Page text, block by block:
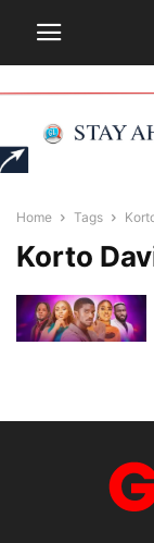
Home Tags
Korto